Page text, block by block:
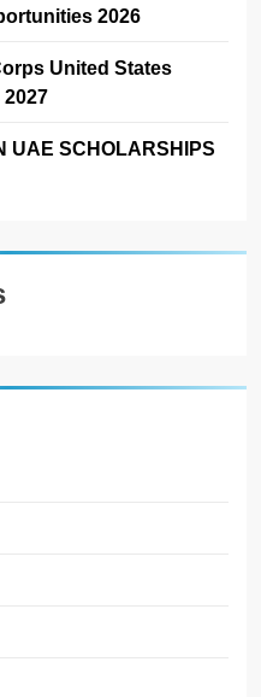
2026
United States
UAE SCHOLARSHIPS